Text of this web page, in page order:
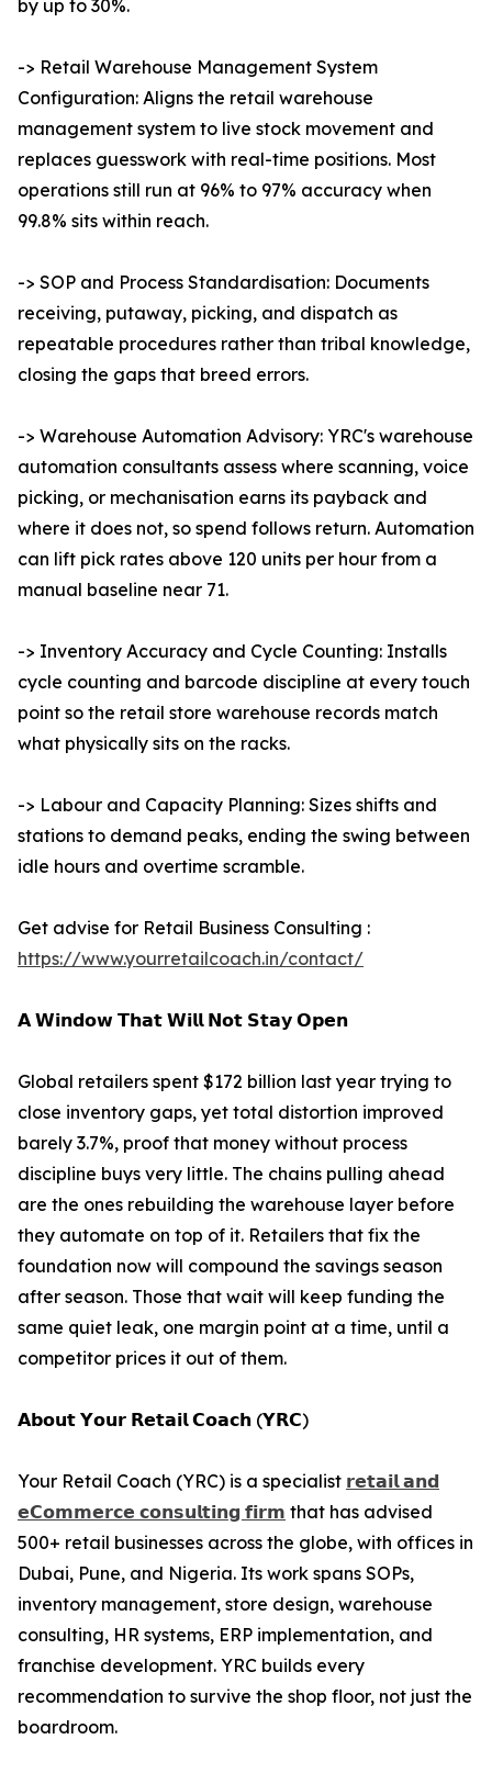
by up to 30%.
-> Retail Warehouse Management System
Configuration: Aligns the retail warehouse
management system to live stock movement and
replaces guesswork with real-time positions. Most
operations still run at 96% to 97% accuracy when
99.8% sits within reach.
-> SOP and Process Standardisation: Documents
receiving, putaway, picking, and dispatch as
repeatable procedures rather than tribal knowledge,
closing the gaps that breed errors.
-> Warehouse Automation Advisory: YRC's warehouse
automation consultants assess where scanning, voice
picking, or mechanisation earns its payback and
where it does not, so spend follows return. Automation
can lift pick rates above 120 units per hour from a
manual baseline near 71.
-> Inventory Accuracy and Cycle Counting: Installs
cycle counting and barcode discipline at every touch
point so the retail store warehouse records match
what physically sits on the racks.
-> Labour and Capacity Planning: Sizes shifts and
stations to demand peaks, ending the swing between
idle hours and overtime scramble.
Get advise for Retail Business Consulting :
https://www.yourretailcoach.in/contact/
𝗔 𝗪𝗶𝗻𝗱𝗼𝘄 𝗧𝗵𝗮𝘁 𝗪𝗶𝗹𝗹 𝗡𝗼𝘁 𝗦𝘁𝗮𝘆 𝗢𝗽𝗲𝗻
Global retailers spent $172 billion last year trying to
close inventory gaps, yet total distortion improved
barely 3.7%, proof that money without process
discipline buys very little. The chains pulling ahead
are the ones rebuilding the warehouse layer before
they automate on top of it. Retailers that fix the
foundation now will compound the savings season
after season. Those that wait will keep funding the
same quiet leak, one margin point at a time, until a
competitor prices it out of them.
𝗔𝗯𝗼𝘂𝘁 𝗬𝗼𝘂𝗿 𝗥𝗲𝘁𝗮𝗶𝗹 𝗖𝗼𝗮𝗰𝗵 (𝗬𝗥𝗖)
Your Retail Coach (YRC) is a specialist 𝗿𝗲𝘁𝗮𝗶𝗹 𝗮𝗻𝗱
𝗲𝗖𝗼𝗺𝗺𝗲𝗿𝗰𝗲 𝗰𝗼𝗻𝘀𝘂𝗹𝘁𝗶𝗻𝗴 𝗳𝗶𝗿𝗺 that has advised
500+ retail businesses across the globe, with offices in
Dubai, Pune, and Nigeria. Its work spans SOPs,
inventory management, store design, warehouse
consulting, HR systems, ERP implementation, and
franchise development. YRC builds every
recommendation to survive the shop floor, not just the
boardroom.